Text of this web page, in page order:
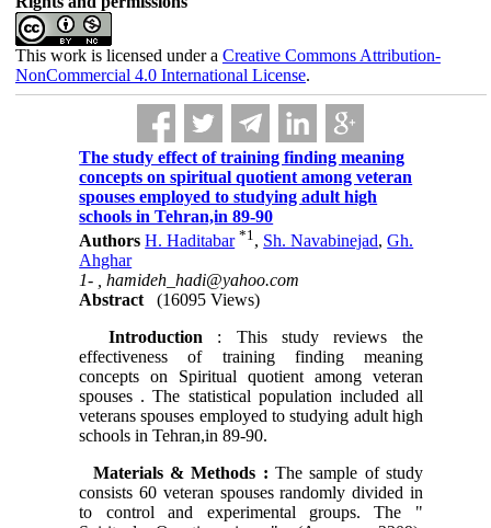
This work is licensed under a Creative Commons Attribution-
NonCommercial 4.0 International License.
The study effect of training finding meaning
concepts on spiritual quotient among veteran
spouses employed to studying adult high
schools in Tehran,in 89-90
Authors H. Haditabar *1, Sh. Navabinejad,Gh.
Ahghar
1- ,hamideh_hadi@yahoo.com
Abstract
(16095 Views)
Introduction : This study reviews the
effectiveness of training finding meaning
concepts on Spiritual quotient among veteran
spouses . The statistical population included all
veterans spouses employed to studying adult high
schools in Tehran,in 89-90.
Materials & Methods : The sample of study
consists 60 veteran spouses randomly divided in
to control and experimental groups. The "